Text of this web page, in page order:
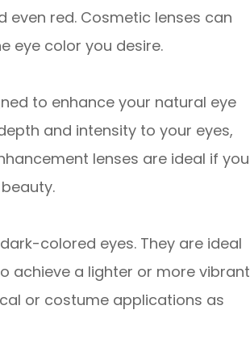
even red. Cosmetic lenses can
eye color you desire.
to enhance your natural eye
and intensity to your eyes,
lenses are ideal if you
colored eyes. They are ideal
achieve a lighter or more vibrant
or costume applications as